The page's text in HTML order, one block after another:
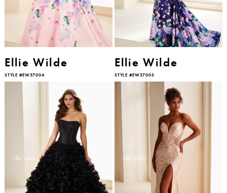
Ellie Wilde
STYLE #EW37004
Ellie Wilde
STYLE #EW37005